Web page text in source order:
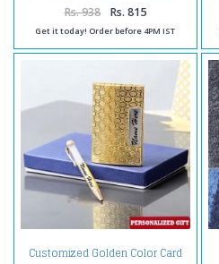
Rs. 938 Rs. 815
Get it today! Order before 4PM IST
Customized Golden Color Card